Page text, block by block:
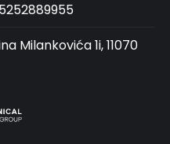
Milankovića 1i, 11070